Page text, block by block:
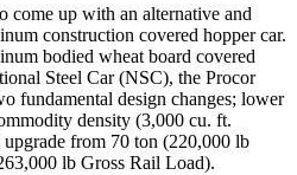
come up with an alternative and
construction covered hopper car.
bodied wheat board covered
Steel Car (NSC), the Procor
fundamental design changes; lower
density (3,000 cu. ft.
from 70 ton (220,000 lb
lb Gross Rail Load).